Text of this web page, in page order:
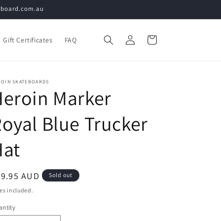
Gift Certificates FAQ
Log
in
Cart
SKATEBOARDS
Marker
Blue Trucker
AUD Sold out
included.